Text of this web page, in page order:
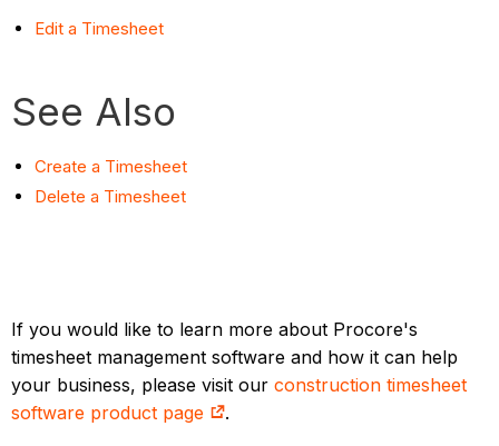
Edit a Timesheet
See Also
Create a Timesheet
Delete a Timesheet
If you would like to learn more about Procore's
timesheet management software and how it can help
your business, please visit ourconstruction timesheet
software product page
.